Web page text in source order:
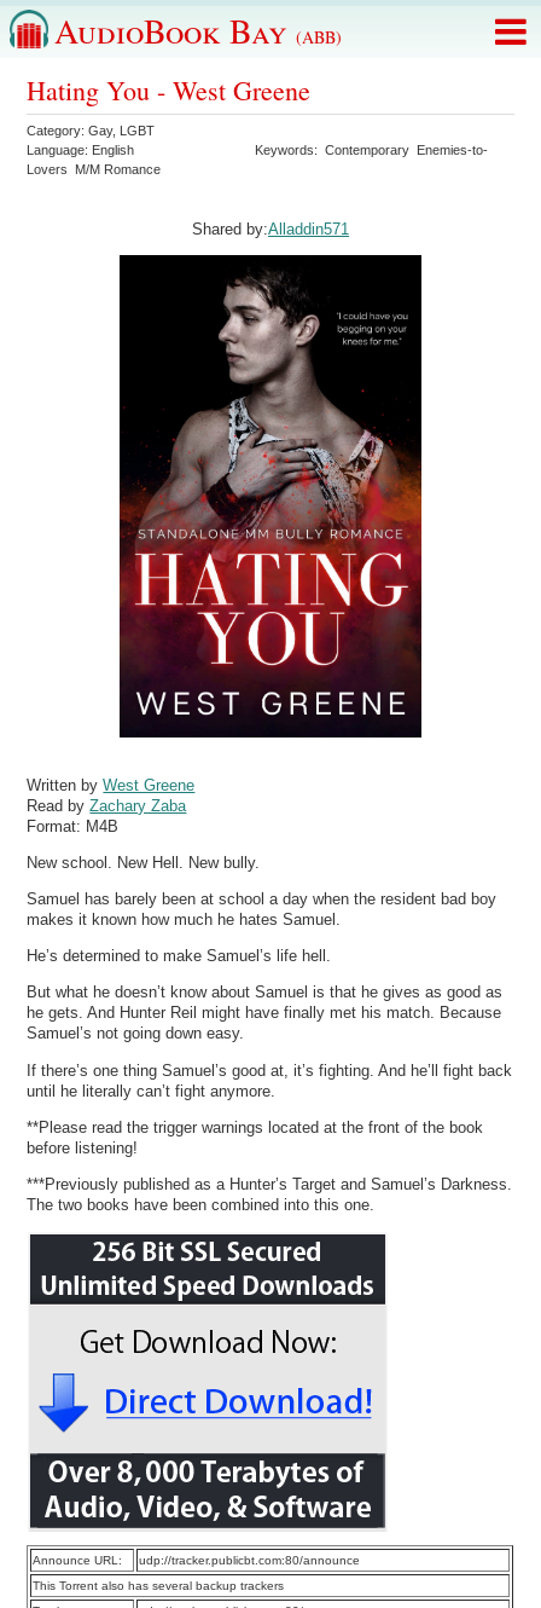
AudioBook Bay (ABB)
Hating You - West Greene
Category:Gay, LGBT
Language: English Keywords:Contemporary Enemies-to-
Lovers
M/M Romance
Shared by:Alladdin571
Written byWest Greene
Read byZachary Zaba
Format: M4B
New school. New Hell. New bully.
Samuel has barely been at school a day when the resident bad boy
makes it known how much he hates Samuel.
He’s determined to make Samuel’s life hell.
But what he doesn’t know about Samuel is that he gives as good as
he gets. And Hunter Reil might have finally met his match. Because
Samuel’s not going down easy.
If there’s one thing Samuel’s good at, it’s fighting. And he’ll fight back
until he literally can’t fight anymore.
**Please read the trigger warnings located at the front of the book
before listening!
***Previously published as a Hunter’s Target and Samuel’s Darkness.
The two books have been combined into this one.
Announce URL:
udp://tracker.publicbt.com:80/announce
This Torrent also has several backup trackers